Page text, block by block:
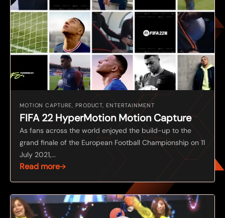
MOTION CAPTURE, PRODUCT, ENTERTAINMENT
FIFA 22 HyperMotion Motion Capture
As fans across the world enjoyed the build-up to the
grand finale of the European Football Championship on 11
July 2021,...
Read more